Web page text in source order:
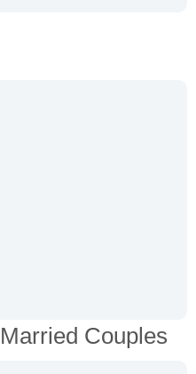
Couples